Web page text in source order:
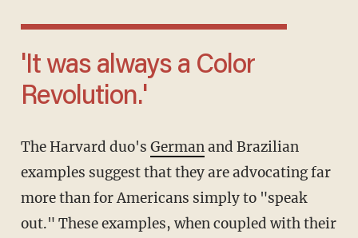
'It was always a Color
Revolution.'
The Harvard duo's Germanand Brazilian
examples suggest that they are advocating far
more than for Americans simply to "speak
out." These examples, when coupled with their